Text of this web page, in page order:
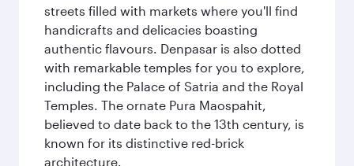
streets filled with markets where you'll find
handicrafts and delicacies boasting
authentic flavours. Denpasar is also dotted
with remarkable temples for you to explore,
including the Palace of Satria and the Royal
Temples. The ornate Pura Maospahit,
believed to date back to the 13th century, is
known for its distinctive red-brick
architecture.